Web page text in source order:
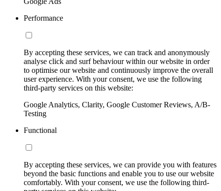
Performance
By accepting these services, we can track and anonymously
analyse click and surf behaviour within our website in order
to optimise our website and continuously improve the overall
user experience. With your consent, we use the following
third-party services on this website:
Google Analytics, Clarity, Google Customer Reviews, A/B-
Testing
Functional
By accepting these services, we can provide you with features
beyond the basic functions and enable you to use our website
comfortably. With your consent, we use the following third-